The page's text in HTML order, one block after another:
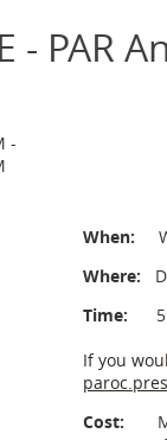
-
-
When:
Where:
Time:
If you
Cost: